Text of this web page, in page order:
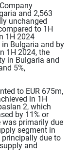
and 2,563
unchanged
to 1H
1H 2024
Bulgaria and by
1H 2024, the
in Bulgaria and
5%,
to EUR 675m,
in 1H
2, which
by 11% or
was primarily due
segment in
principally due to
and